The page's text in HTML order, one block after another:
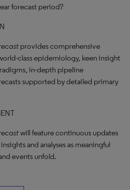
forecast period?
provides comprehensive
class epidemiology, keen insight
in-depth pipeline
supported by detailed primary
will feature continuous updates
and analyses as meaningful
events unfold.